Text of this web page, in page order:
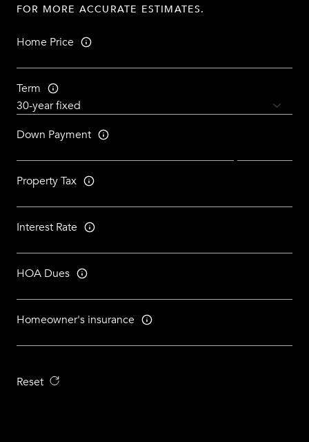
FOR MORE ACCURATE ESTIMATES.
Home Price
Term
Down Payment
Property Tax
Interest Rate
HOA Dues
Homeowner's insurance
Reset